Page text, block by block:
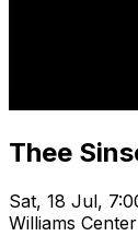
Thee
Sat, 18 Jul,
Williams